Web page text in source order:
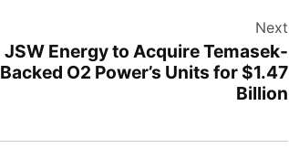
Next
JSW Energy to Acquire Temasek-
Backed O2 Power’s Units for $1.47
Billion